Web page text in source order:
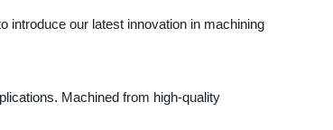
introduce our latest innovation in machining
Machined from high-quality